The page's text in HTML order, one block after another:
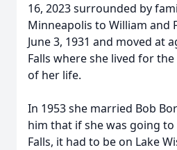
16, 2023 surrounded by
Minneapolis to William and
June 3, 1931 and moved at
Falls where she lived for
of her life.
In 1953 she married Bob
him that if she was going to
Falls, it had to be on Lake